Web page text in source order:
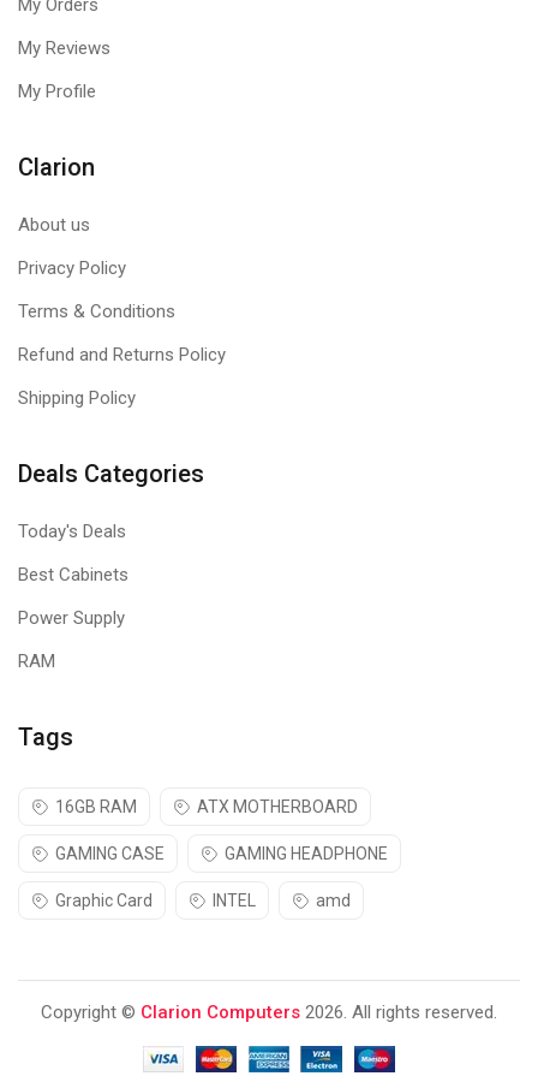
My Orders
My Reviews
My Profile
Clarion
About us
Privacy Policy
Terms & Conditions
Refund and Returns Policy
Shipping Policy
Deals Categories
Today's Deals
Best Cabinets
Power Supply
RAM
Tags
16GB RAM ATX MOTHERBOARD
GAMING CASE GAMING HEADPHONE
Graphic Card INTEL amd
Copyright © Clarion Computers 2026. All rights reserved.